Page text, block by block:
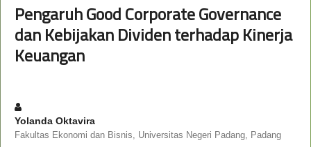
Pengaruh Good Corporate Governance
dan Kebijakan Dividen terhadap Kinerja
Keuangan
Yolanda Oktavira
Fakultas Ekonomi dan Bisnis, Universitas Negeri Padang, Padang